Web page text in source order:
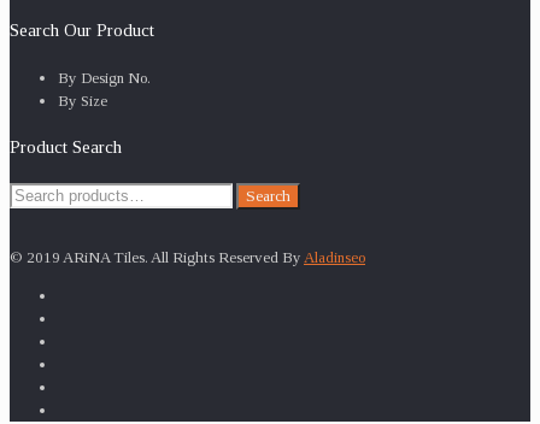
Search Our Product
By Design No.
By Size
Product Search
Search
Search
© 2019 ARiNA Tiles. All Rights Reserved By Aladinseo